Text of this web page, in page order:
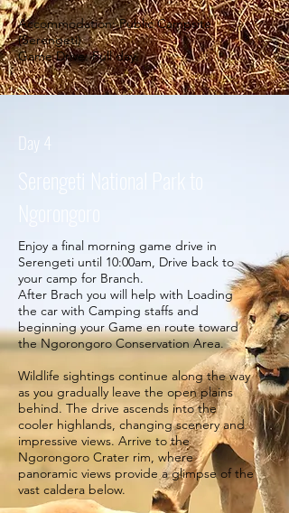
Accommodation: Public Campsite
(Serengeti)
Game Drive: Full day.
Day 4
Serengeti National Park to
Enjoy a final morning game drive in
Serengeti until 10:00am, Drive back to
your camp for Branch.
After Brach you will help with Loading
the car with Camping staffs and
beginning your Game en route toward
the Ngorongoro Conservation Area.
Wildlife sightings continue along the way
as you gradually leave the open plains
behind. The drive ascends into the
cooler highlands, changing scenery and
impressive views. Arrive to the
Ngorongoro Crater rim, where
panoramic views provide a glimpse of the
vast caldera below.